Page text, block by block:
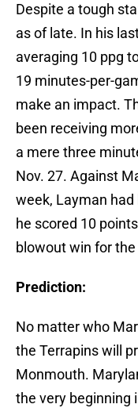
Despite a tough
as of late. In his
averaging 10 ppg
19 minutes-per-
make an impact.
been receiving
a mere three
Nov. 27. Against
week, Layman
he scored 10
blowout win for
Prediction:
No matter who
the Terrapins will
Monmouth.
the very beginning